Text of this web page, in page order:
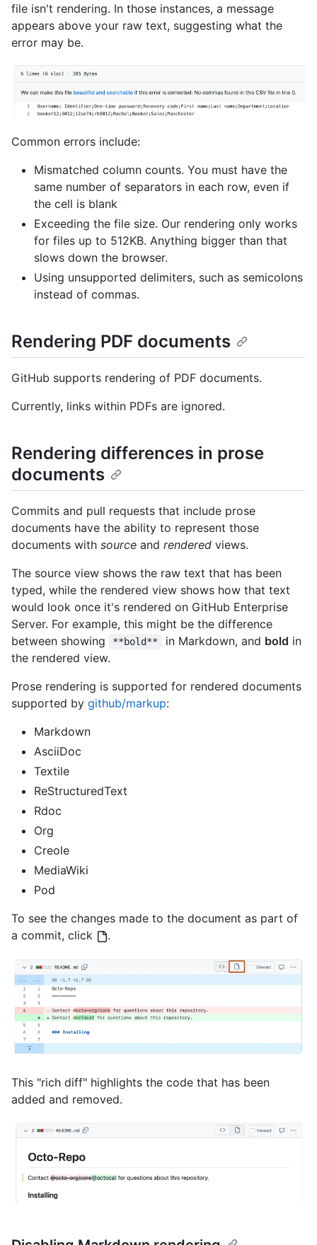
file isn't rendering. In those instances, a message
appears above your raw text, suggesting what the
error may be.
Common errors include:
Mismatched column counts. You must have the
same number of separators in each row, even if
the cell is blank
Exceeding the file size. Our rendering only works
for files up to 512KB. Anything bigger than that
slows down the browser.
Using unsupported delimiters, such as semicolons
instead of commas.
Rendering PDF documents
GitHub supports rendering of PDF documents.
Currently, links within PDFs are ignored.
Rendering differences in prose
documents
Commits and pull requests that include prose
documents have the ability to represent those
documents with source and rendered views.
The source view shows the raw text that has been
typed, while the rendered view shows how that text
would look once it's rendered on GitHub Enterprise
Server. For example, this might be the difference
between showing
**bold** in Markdown, and bold in
the rendered view.
Prose rendering is supported for rendered documents
supported by github/markup:
Markdown
AsciiDoc
Textile
ReStructuredText
Rdoc
Org
Creole
MediaWiki
Pod
To see the changes made to the document as part of
a commit, click
.
This "rich diff" highlights the code that has been
added and removed.